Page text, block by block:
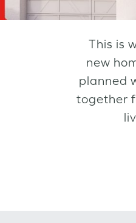
This is
new
planned
together